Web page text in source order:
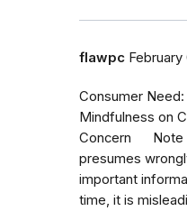
flawpc February
Consumer
Mindfulness on
Concern Note
presumes
important
time, it is